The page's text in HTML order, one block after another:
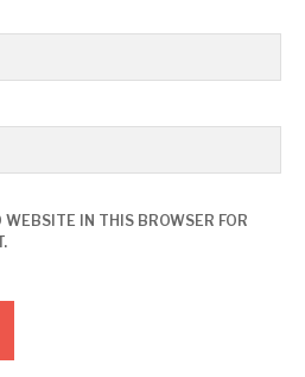
IN THIS BROWSER FOR